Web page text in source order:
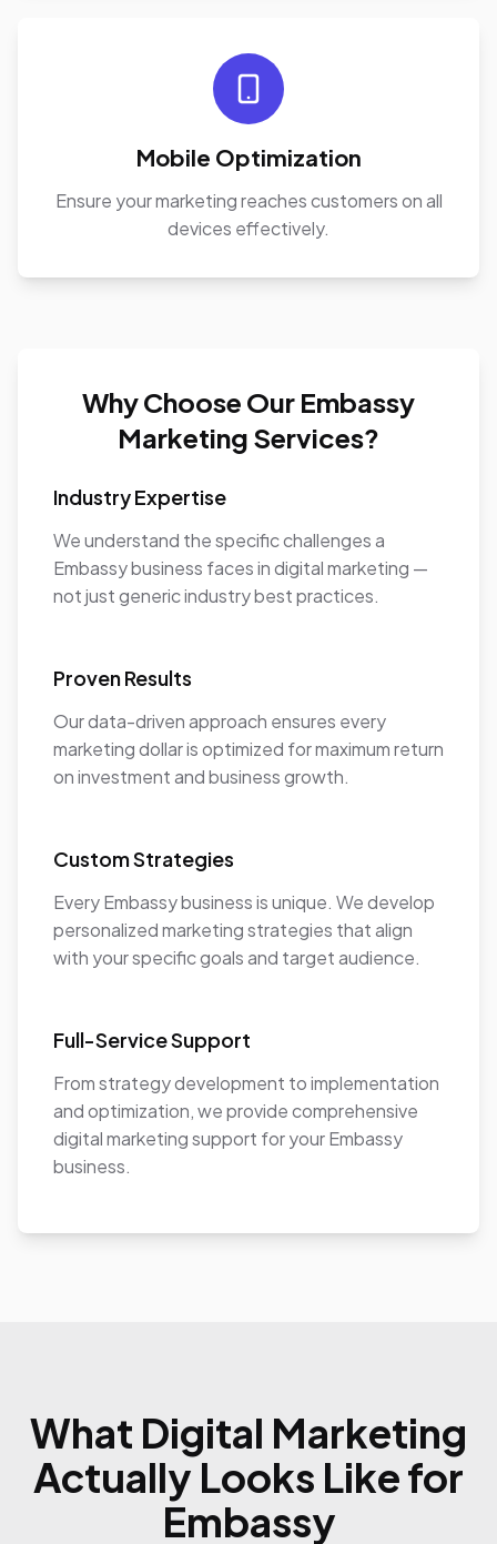
Mobile Optimization
Ensure your marketing reaches customers on all
devices effectively.
Why Choose Our Embassy
Marketing Services?
Industry Expertise
We understand the specific challenges a
Embassy business faces in digital marketing —
not just generic industry best practices.
Proven Results
Our data-driven approach ensures every
marketing dollar is optimized for maximum return
on investment and business growth.
Custom Strategies
Every Embassy business is unique. We develop
personalized marketing strategies that align
with your specific goals and target audience.
Full-Service Support
From strategy development to implementation
and optimization, we provide comprehensive
digital marketing support for your Embassy
business.
What Digital Marketing
Actually Looks Like for
Embassy